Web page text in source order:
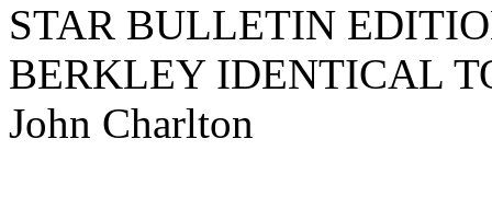
STAR BULLETIN
BERKLEY IDENTICAL
John Charlton